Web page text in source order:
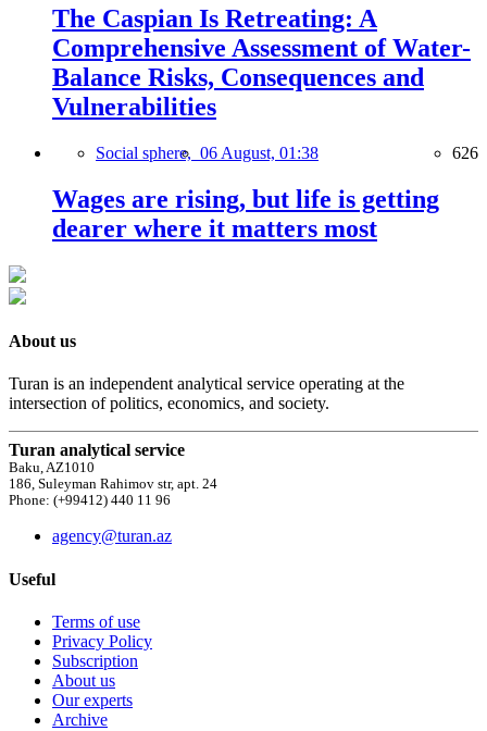
The Caspian Is Retreating: A
Comprehensive Assessment of Water-
Balance Risks, Consequences and
Vulnerabilities
Social sphere, 06 August, 01:38 626
Wages are rising, but life is getting
dearer where it matters most
About us
Turan is an independent analytical service operating at the
intersection of politics, economics, and society.
Turan analytical service
Baku, AZ1010
186, Suleyman Rahimov str, apt. 24
Phone: (+99412) 440 11 96
agency@turan.az
Useful
Terms of use
Privacy Policy
Subscription
About us
Our experts
Archive